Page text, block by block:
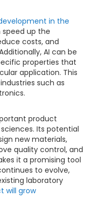
in the
speed up the
costs, and
AI can be
properties that
application. This
such as
product
Its potential
new materials,
quality control, and
it a promising tool
to evolve,
laboratory
will grow